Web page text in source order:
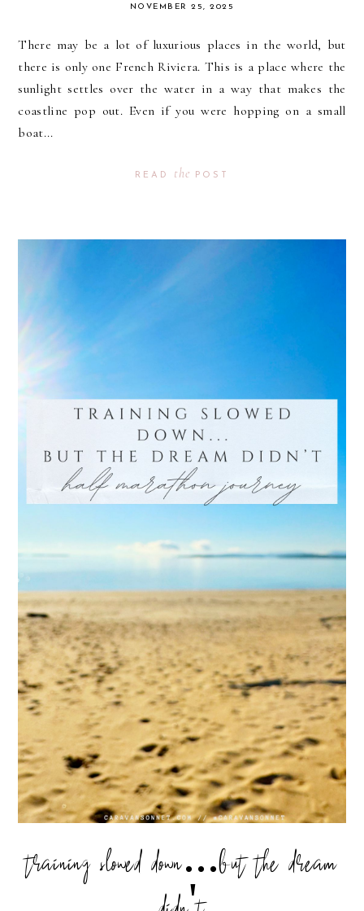
NOVEMBER 25, 2025
There may be a lot of luxurious places in the world, but
there is only one French Riviera. This is a place where the
sunlight settles over the water in a way that makes the
coastline pop out. Even if you were hopping on a small
boat...
READ the POST
training slowed down...but the dream